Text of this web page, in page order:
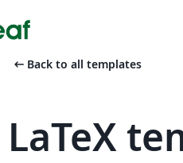
arrow_left_alt Back to all templates
LaTeX